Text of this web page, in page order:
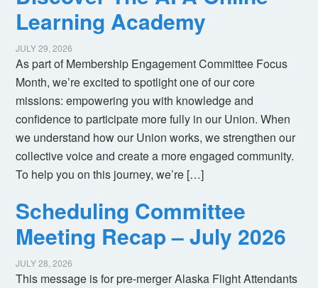
Learning Academy
JULY 29, 2026
As part of Membership Engagement Committee Focus
Month, we’re excited to spotlight one of our core
missions: empowering you with knowledge and
confidence to participate more fully in our Union. When
we understand how our Union works, we strengthen our
collective voice and create a more engaged community.
To help you on this journey, we’re […]
Scheduling Committee
Meeting Recap – July 2026
JULY 28, 2026
This message is for pre-merger Alaska Flight Attendants